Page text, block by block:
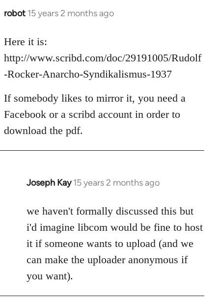
robot 15 years 2 months ago
In
to
Welcome
libcom.org
Here it is:
http://www.scribd.com/doc/29191005/Rudolf
-Rocker-Anarcho-Syndikalismus-1937
If somebody likes to mirror it, you need a
Facebook or a scribd account in order to
download the pdf.
Joseph Kay 15 years 2 months ago
In
to
Welcome
libcom.org
we haven't formally discussed this but
i'd imagine libcom would be fine to host
it if someone wants to upload (and we
can make the uploader anonymous if
you want).